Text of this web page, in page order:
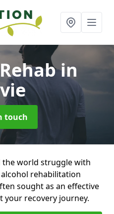
in
touch
world struggle with
rehabilitation
sought as an effective
your recovery journey.